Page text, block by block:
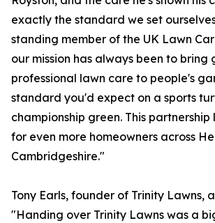
exactly the standard we set
standing member of the UK Lawn
our mission has always been to bring
professional lawn care to people's
standard you'd expect on a sports
championship green. This
for even more homeowners across
Cambridgeshire."
Tony Earls, founder of Trinity Lawns,
"Handing over Trinity Lawns was a